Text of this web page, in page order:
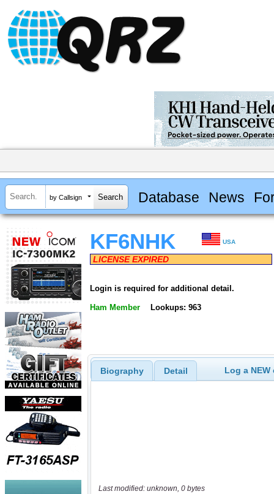
by Callsign Database News
KF6NHK USA
LICENSE EXPIRED
Login is required for additional detail.
Ham Member Lookups: 963
Biography Detail Log a
Last modified: unknown, 0 bytes